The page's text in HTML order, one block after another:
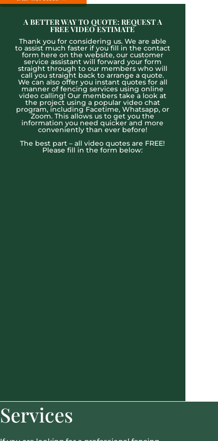
A BETTER WAY TO QUOTE: REQUEST A
FREE VIDEO ESTIMATE
Thank you for considering us. We are able
to assist much faster if you fill in the contact
form here on the website, our customer
service assistant will forward your form
straight through to our members who will
call you straight back to arrange a quote.
We can also offer you instant quotes for all
manner of fencing services using online
video calling! Our members take a look at
the project using a popular video chat
program, including Facetime, Whatsapp, or
Zoom. This allows us to get you the
information you need quicker and more
conveniently than ever before!
The best part – all video quotes are FREE!
Please fill in the form below:
Services